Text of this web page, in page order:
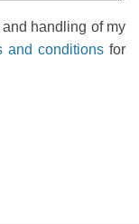
handling of my
and conditionsfor